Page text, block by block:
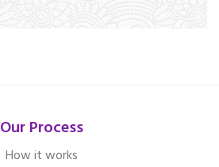
Our Process
How it works